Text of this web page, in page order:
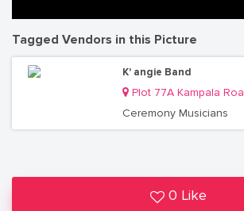
Tagged Vendors in this Picture
K' angie Band
Plot 77A Kampala Road. Room F3
Ceremony Musicians
0 Like